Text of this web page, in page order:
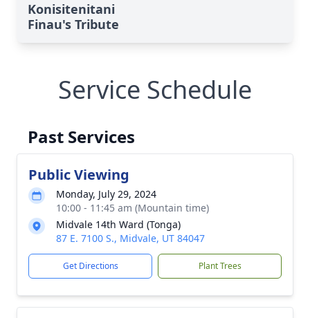
Konisitenitani
Finau's Tribute
Service Schedule
Past Services
Public Viewing
Monday, July 29, 2024
10:00 - 11:45 am (Mountain time)
Midvale 14th Ward (Tonga)
87 E. 7100 S., Midvale, UT 84047
Get Directions Plant Trees